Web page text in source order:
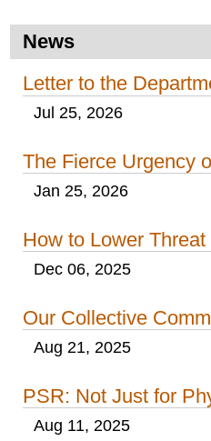
News
Letter to the
Jul 25, 2026
The Fierce Urgency
Jan 25, 2026
How to Lower
Dec 06, 2025
Our Collective
Aug 21, 2025
PSR: Not Just for
Aug 11, 2025